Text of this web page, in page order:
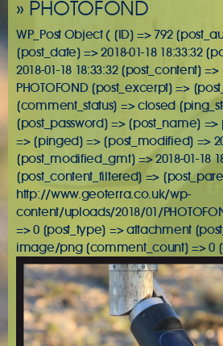
» PHOTOFOND
WP_Post Object ( [ID] => 792
[post_date] => 2018-01-18 18:33:32
2018-01-18 18:33:32 [post_content]
PHOTOFOND [post_excerpt] =>
[comment_status] => closed
[post_password] => [post_name]
=> [pinged] => [post_modified] =>
[post_modified_gmt] => 2018-01-18
[post_content_filtered] =>
http://www.geoterra.co.uk/wp-
content/uploads/2018/01/
=> 0 [post_type] => attachment
image/png [comment_count] => 0